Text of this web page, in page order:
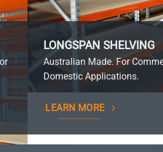
LONGSPAN SHELVING
Australian Made. For
Domestic Applications.
LEARN MORE